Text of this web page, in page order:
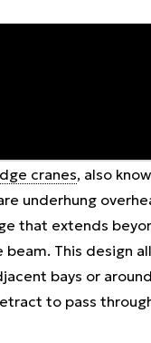
cranes, also
underhung
that extends
This design
bays or
to pass